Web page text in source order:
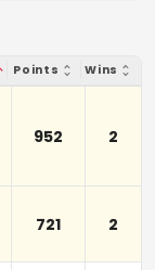
Points Wins
952 2
721 2